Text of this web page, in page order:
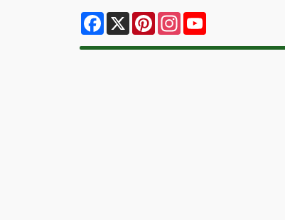
Facebook
X PinterestInstagram